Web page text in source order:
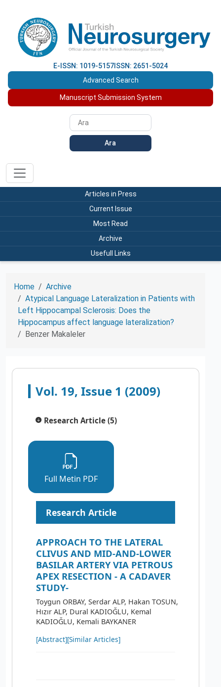
E-ISSN: 1019-5157 ISSN: 2651-5024
Advanced Search
Manuscript Submission System
Ara
Articles in Press
Current Issue
Most Read
Archive
Usefull Links
Home
Archive
Atypical Language Lateralization in Patients with
Left Hippocampal Sclerosis: Does the
Hippocampus affect language lateralization?
Benzer Makaleler
Vol. 19, Issue 1 (2009)
Research Article (5)
Full Metin PDF
Research Article
APPROACH TO THE LATERAL
CLIVUS AND MID-AND-LOWER
BASILAR ARTERY VIA PETROUS
APEX RESECTION - A CADAVER
STUDY-
Toygun ORBAY, Serdar ALP, Hakan TOSUN,
Hızır ALP, Dural KADIOĞLU, Kemal
KADIOĞLU, Kemali BAYKANER
[Abstract][Similar Articles]